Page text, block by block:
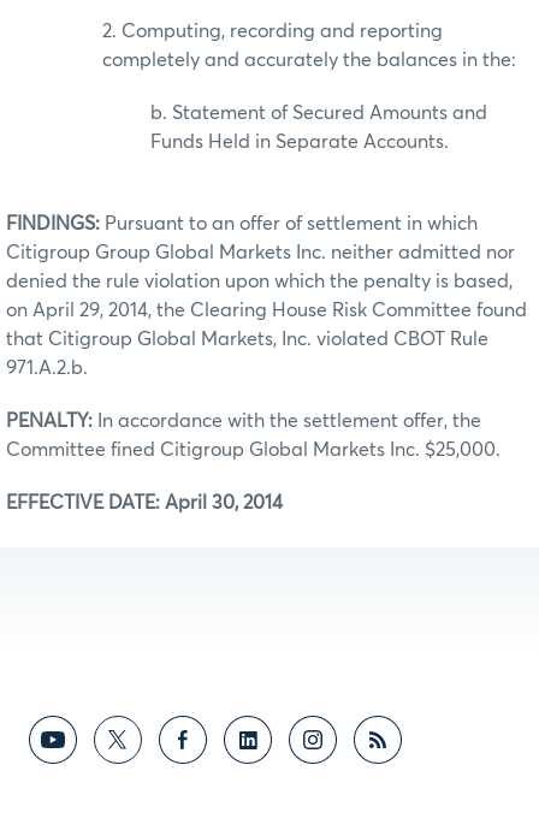
2. Computing, recording and reporting
completely and accurately the balances in the:
b. Statement of Secured Amounts and
Funds Held in Separate Accounts.
FINDINGS: Pursuant to an offer of settlement in which
Citigroup Group Global Markets Inc. neither admitted nor
denied the rule violation upon which the penalty is based,
on April 29, 2014, the Clearing House Risk Committee found
that Citigroup Global Markets, Inc. violated CBOT Rule
971.A.2.b.
PENALTY: In accordance with the settlement offer, the
Committee fined Citigroup Global Markets Inc. $25,000.
EFFECTIVE DATE: April 30, 2014